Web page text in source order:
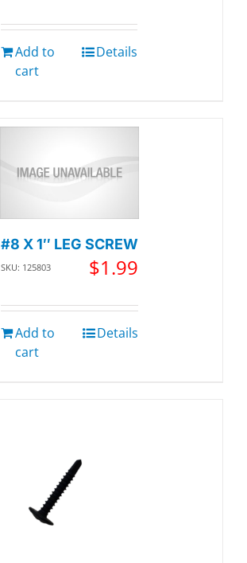
Add to
cart
Details
#8 X 1″ LEG SCREW
SKU: 125803 $1.99
Add to
cart
Details